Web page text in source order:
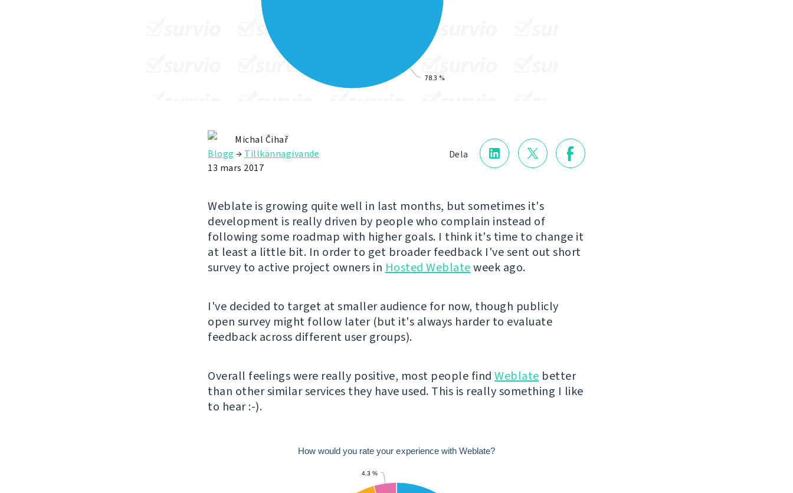
Dela
Michal Čihař
Blogg → Tillkännagivande
13 mars 2017
Weblate is growing quite well in last months, but sometimes it's
development is really driven by people who complain instead of
following some roadmap with higher goals. I think it's time to change it
at least a little bit. In order to get broader feedback I've sent out short
survey to active project owners in Hosted Weblateweek ago.
I've decided to target at smaller audience for now, though publicly
open survey might follow later (but it's always harder to evaluate
feedback across different user groups).
Overall feelings were really positive, most people find Weblate better
than other similar services they have used. This is really something I like
to hear :-).